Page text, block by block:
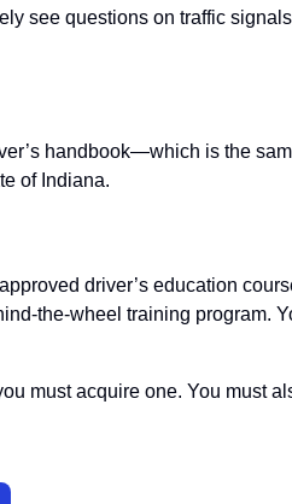
see questions on traffic
handbook—which is the
of Indiana.
driver’s education
the-wheel training program.
must acquire one. You must